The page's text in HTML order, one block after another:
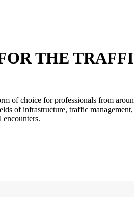
THE
of choice for professionals from
of infrastructure, traffic